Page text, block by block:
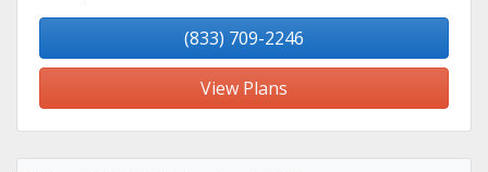
(833) 709-2246
View Plans